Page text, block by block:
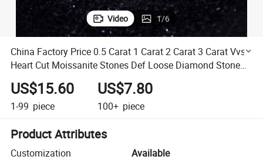
Video 1/6
China Factory Price 0.5 Carat 1 Carat 2 Carat 3 Carat Vvs
Heart Cut Moissanite Stones Def Loose Diamond Stone
for Jewelry Making
US$15.60
1-99 piece
US$7.80
100+ piece
Product Attributes
Customization
Available